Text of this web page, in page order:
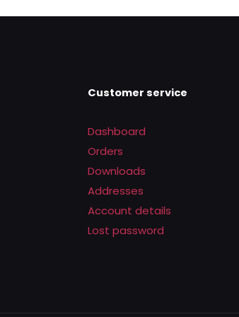
Rs.2,200.00.Rs.1,390.00.
Customer service
Dashboard
Orders
Downloads
Addresses
Account details
Lost password